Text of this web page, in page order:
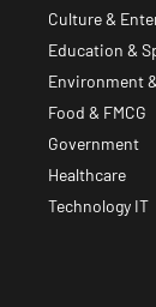
Culture &
Education &
Environment
Food & FMCG
Government
Healthcare
Technology IT